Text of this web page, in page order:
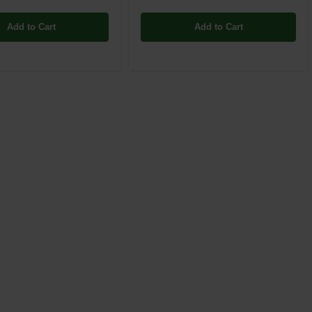
Add to Cart Add to Cart